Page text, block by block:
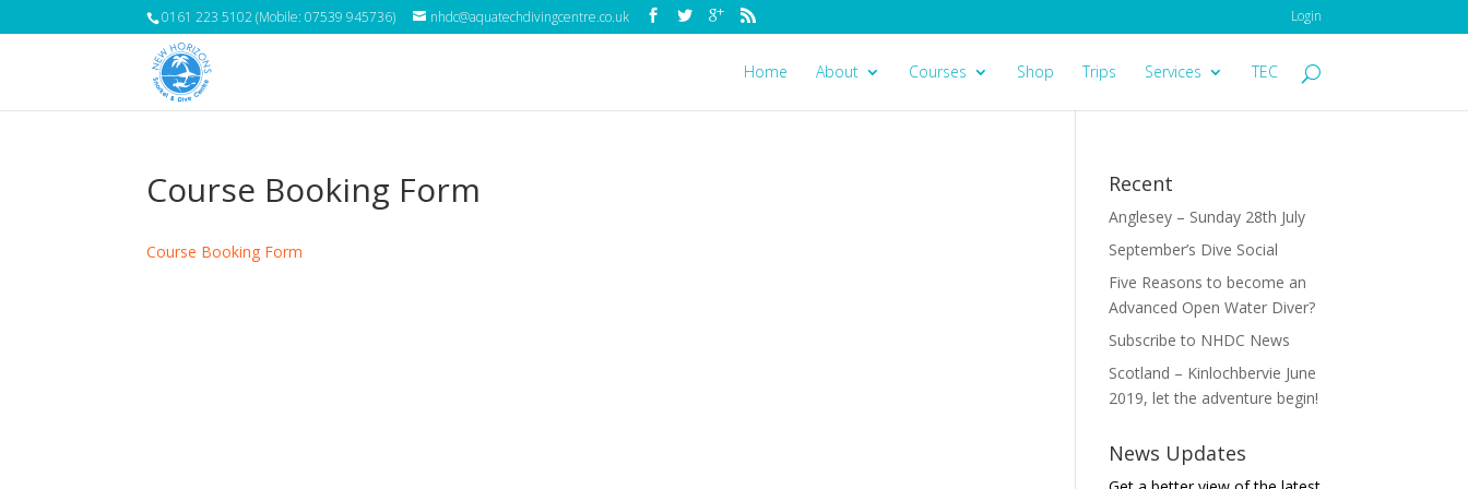
0161 223 5102 (Mobile: 07539 945736) nhdc@aquatechdivingcentre.co.uk Login
Home About Courses Shop Trips Services TEC
Course Booking Form
Course Booking Form
Recent
Anglesey – Sunday 28th July
September’s Dive Social
Five Reasons to become an
Advanced Open Water Diver?
Subscribe to NHDC News
Scotland – Kinlochbervie June
2019, let the adventure begin!
News Updates